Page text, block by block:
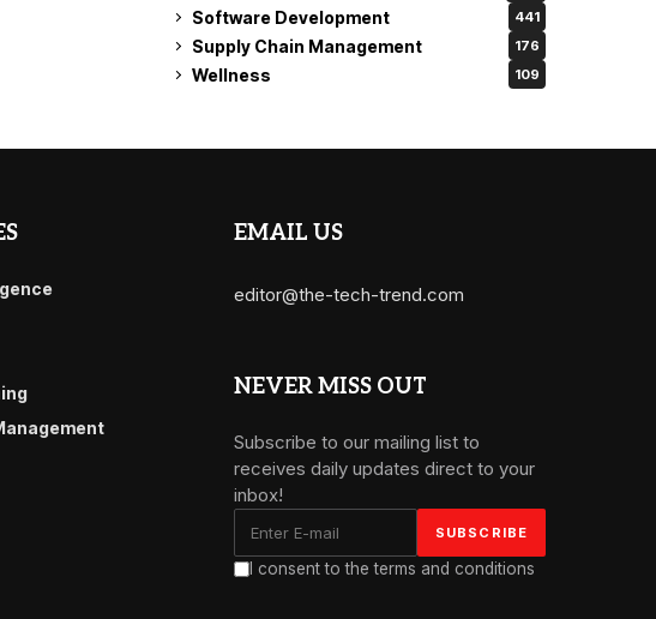
Software Development 441
Supply Chain Management 176
Wellness 109
EMAIL US
editor@the-tech-trend.com
NEVER MISS OUT
Subscribe to our mailing list to
receives daily updates direct to your
inbox!
I consent to the terms and conditions